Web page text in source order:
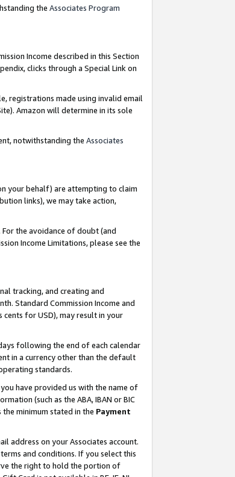
the Associates Program
Income described in this Section
clicks through a Special Link on
registrations made using invalid email
Amazon will determine in its sole
notwithstanding the Associates
your behalf) are attempting to claim
links), we may take action,
the avoidance of doubt (and
Income Limitations, please see the
tracking, and creating and
Standard Commission Income and
cents for USD), may result in your
following the end of each calendar
in a currency other than the default
standards.
have provided us with the name of
(such as the ABA, IBAN or BIC
minimum stated in the Payment
address on your Associates account.
and conditions. If you select this
the right to hold the portion of